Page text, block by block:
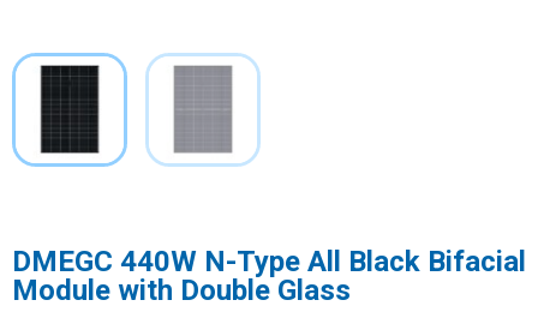
DMEGC 440W N-Type All Black Bifacial
Module with Double Glass